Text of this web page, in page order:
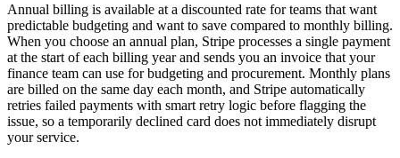
Annual billing is available at a discounted rate for teams that want
predictable budgeting and want to save compared to monthly billing.
When you choose an annual plan, Stripe processes a single payment
at the start of each billing year and sends you an invoice that your
finance team can use for budgeting and procurement. Monthly plans
are billed on the same day each month, and Stripe automatically
retries failed payments with smart retry logic before flagging the
issue, so a temporarily declined card does not immediately disrupt
your service.